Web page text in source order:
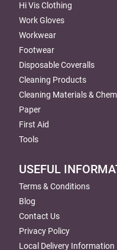
Hi Vis Clothing
Work Gloves
Workwear
Footwear
Disposable Coveralls
Cleaning Products
Cleaning Materials &
Paper
First Aid
Tools
USEFUL
Terms & Conditions
Blog
Contact Us
Privacy Policy
Local Delivery Information